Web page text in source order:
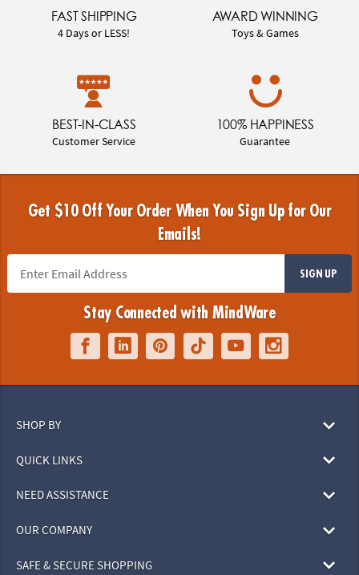
FAST SHIPPING
4 Days or LESS!
AWARD WINNING
Toys & Games
BEST-IN-CLASS
Customer Service
100% HAPPINESS
Guarantee
Get $10 Off Your Order When You Sign Up for Our
Emails!
SIGN UP
Stay Connected with MindWare
SHOP BY
QUICK LINKS
NEED ASSISTANCE
OUR COMPANY
SAFE & SECURE SHOPPING